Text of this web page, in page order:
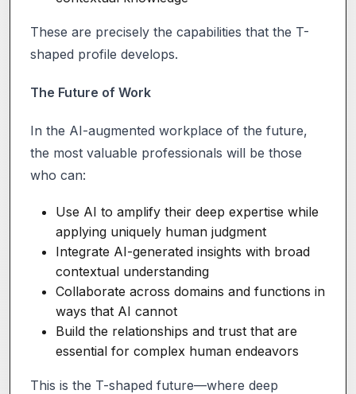
These are precisely the capabilities that the T-
shaped profile develops.
The Future of Work
In the AI-augmented workplace of the future,
the most valuable professionals will be those
who can:
Use AI to amplify their deep expertise while
applying uniquely human judgment
Integrate AI-generated insights with broad
contextual understanding
Collaborate across domains and functions in
ways that AI cannot
Build the relationships and trust that are
essential for complex human endeavors
This is the T-shaped future—where deep